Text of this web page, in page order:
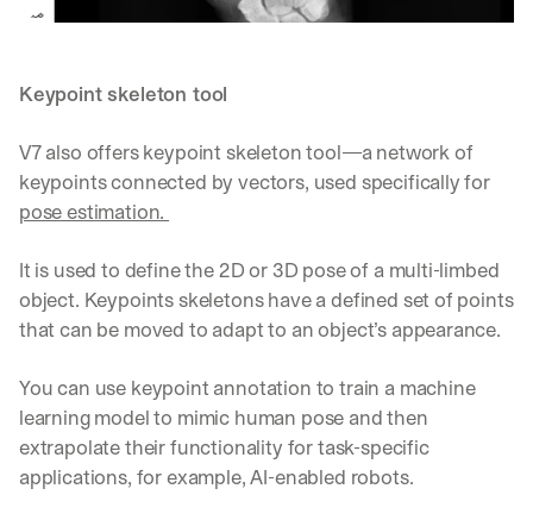
Keypoint skeleton tool
V7 also offers keypoint skeleton tool—a network of
pose estimation.
It is used to define the 2D or 3D pose of a multi-limbed
object. Keypoints skeletons have a defined set of points
that can be moved to adapt to an object’s appearance.
You can use keypoint annotation to train a machine
learning model to mimic human pose and then
extrapolate their functionality for task-specific
applications, for example, AI-enabled robots.